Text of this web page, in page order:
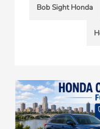
Bob Sight Honda